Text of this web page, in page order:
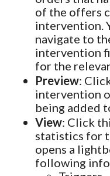
of the offers
intervention.
navigate to
intervention
for the
Preview:
intervention
being added
View: Click
statistics for
opens a
following